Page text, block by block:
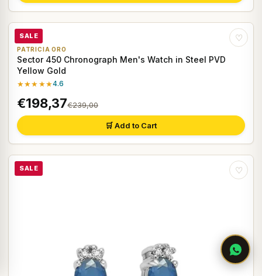
SALE ♡
PATRICIA ORO
Sector 450 Chronograph Men's Watch in Steel PVD
Yellow Gold
★★★★★4.6
€198,37€239,00
🛒 Add to Cart
SALE ♡